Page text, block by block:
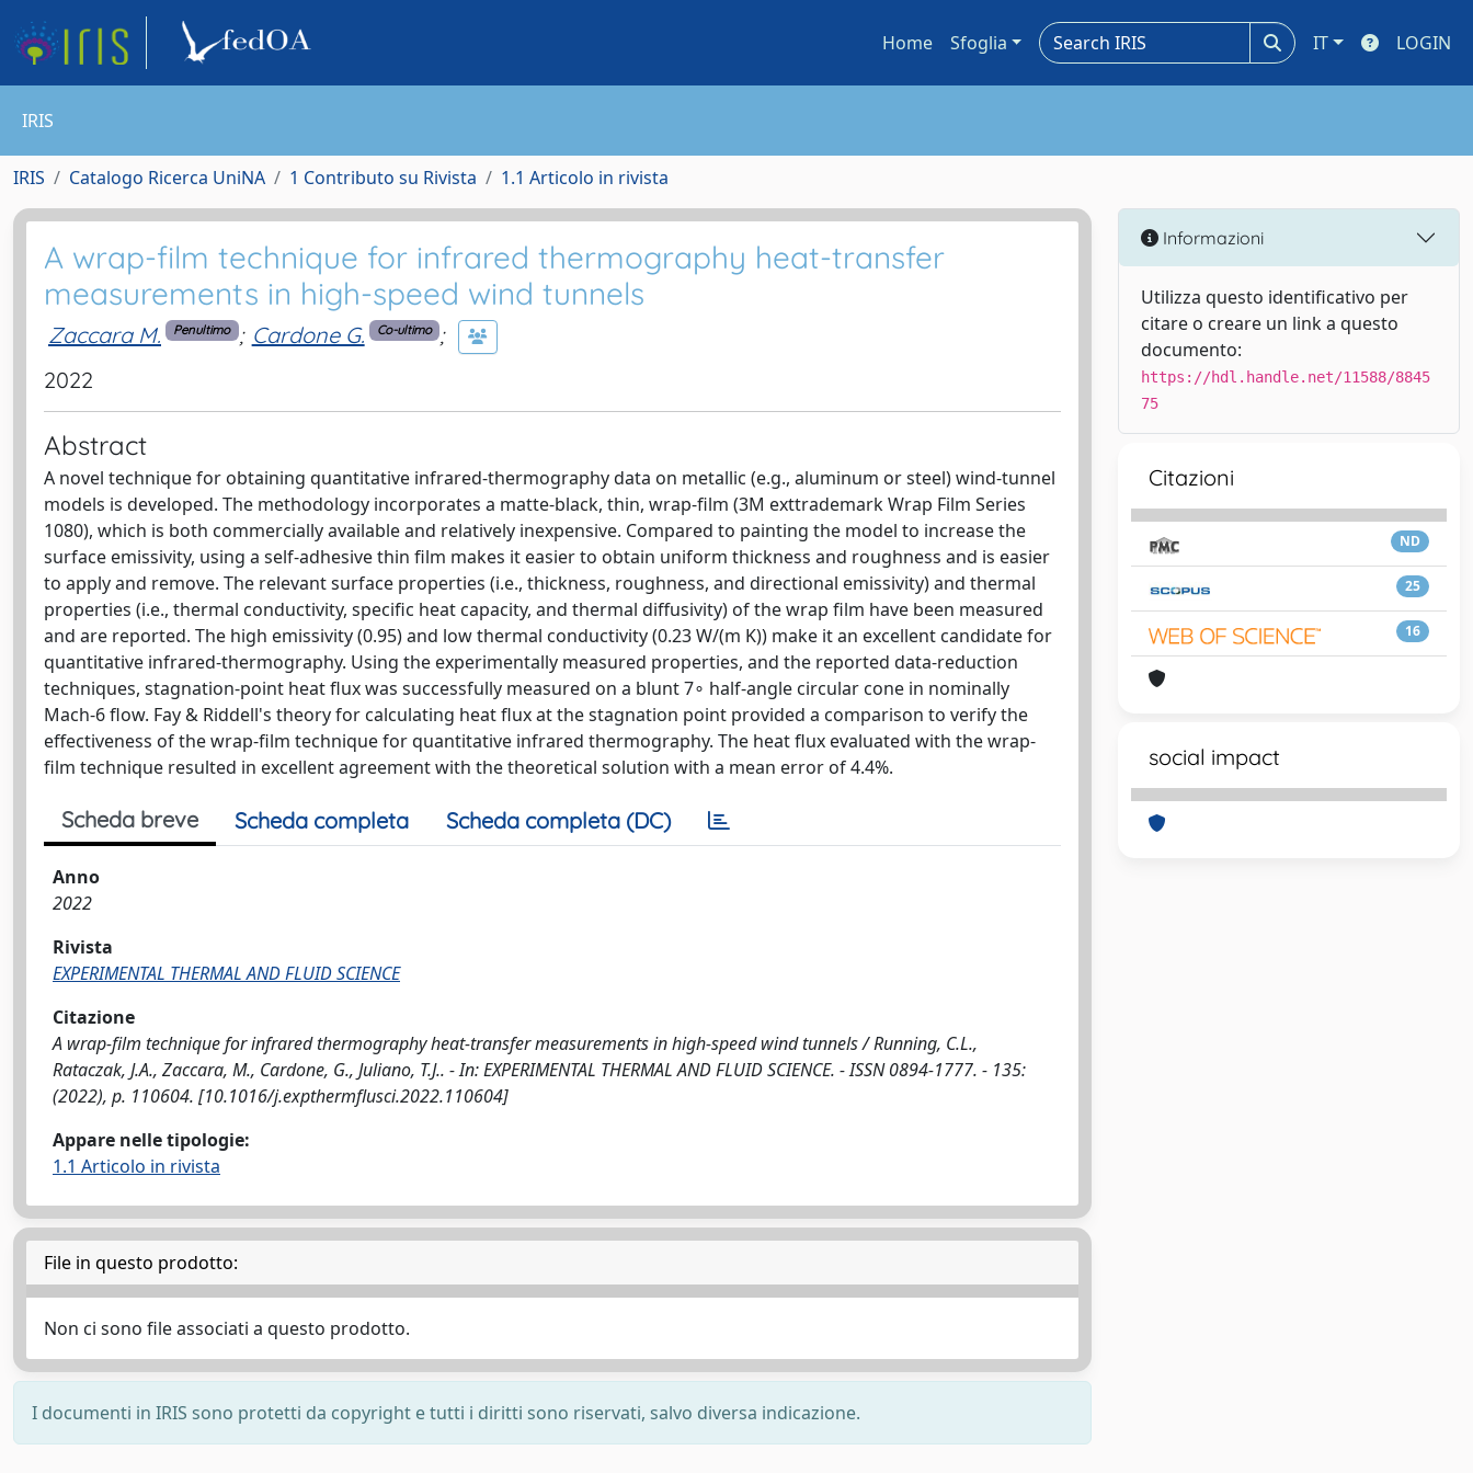
Home Sfoglia IT LOGIN
IRIS
IRIS Catalogo Ricerca UniNA 1 Contributo su Rivista 1.1 Articolo in rivista
A wrap-film technique for infrared thermography heat-transfer
measurements in high-speed wind tunnels
Zaccara M. Penultimo ; Cardone G. Co-ultimo
;
2022
Abstract
A novel technique for obtaining quantitative infrared-thermography data on metallic (e.g., aluminum or steel) wind-tunnel
models is developed. The methodology incorporates a matte-black, thin, wrap-film (3M exttrademark Wrap Film Series
1080), which is both commercially available and relatively inexpensive. Compared to painting the model to increase the
surface emissivity, using a self-adhesive thin film makes it easier to obtain uniform thickness and roughness and is easier
to apply and remove. The relevant surface properties (i.e., thickness, roughness, and directional emissivity) and thermal
properties (i.e., thermal conductivity, specific heat capacity, and thermal diffusivity) of the wrap film have been measured
and are reported. The high emissivity (0.95) and low thermal conductivity (0.23 W/(m K)) make it an excellent candidate for
quantitative infrared-thermography. Using the experimentally measured properties, and the reported data-reduction
techniques, stagnation-point heat flux was successfully measured on a blunt 7∘ half-angle circular cone in nominally
Mach-6 flow. Fay & Riddell's theory for calculating heat flux at the stagnation point provided a comparison to verify the
effectiveness of the wrap-film technique for quantitative infrared thermography. The heat flux evaluated with the wrap-
film technique resulted in excellent agreement with the theoretical solution with a mean error of 4.4%.
Scheda breve Scheda completa Scheda completa (DC)
Anno
2022
Rivista
EXPERIMENTAL THERMAL AND FLUID SCIENCE
Citazione
A wrap-film technique for infrared thermography heat-transfer measurements in high-speed wind tunnels / Running, C.L.,
Rataczak, J.A., Zaccara, M., Cardone, G., Juliano, T.J.. - In: EXPERIMENTAL THERMAL AND FLUID SCIENCE. - ISSN 0894-1777. - 135:
(2022), p. 110604. [10.1016/j.expthermflusci.2022.110604]
Appare nelle tipologie:
1.1 Articolo in rivista
File in questo prodotto:
Non ci sono file associati a questo prodotto.
I documenti in IRIS sono protetti da copyright e tutti i diritti sono riservati, salvo diversa indicazione.
Informazioni
Utilizza questo identificativo per
citare o creare un link a questo
documento:
https://hdl.handle.net/11588/8845
75
Citazioni
ND
25
16
social impact